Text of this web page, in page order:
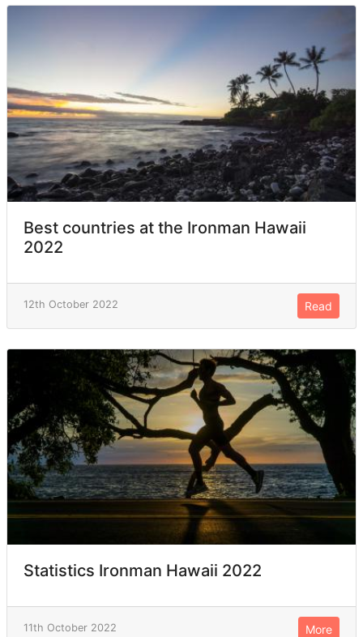
Best countries at the Ironman Hawaii
2022
12th October 2022 Read
Statistics Ironman Hawaii 2022
11th October 2022 More